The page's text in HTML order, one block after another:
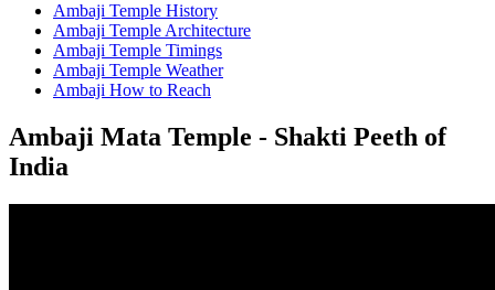
Ambaji Temple History
Ambaji Temple Architecture
Ambaji Temple Timings
Ambaji Temple Weather
Ambaji How to Reach
Ambaji Mata Temple - Shakti Peeth of
India